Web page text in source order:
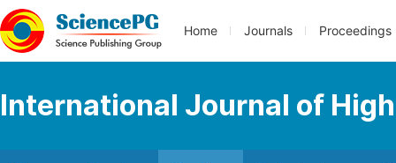
Home Journals Proceedings
International Journal of